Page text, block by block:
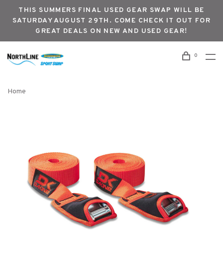
THIS SUMMERS FINAL USED GEAR SWAP WILL BE
SATURDAY AUGUST 29TH. COME CHECK IT OUT FOR
GREAT DEALS ON NEW AND USED GEAR!
0
Home